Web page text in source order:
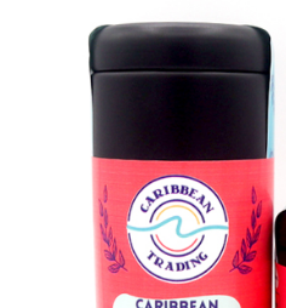
We have an
authentic
ahead. Enter
20% discount
one-time use
other discount